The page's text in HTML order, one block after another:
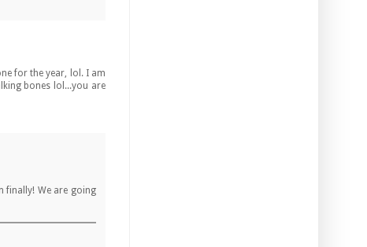
for the year, lol. I am
bones lol...you are
finally! We are going